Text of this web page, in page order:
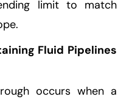
limit to match
Fluid Pipelines
occurs when a